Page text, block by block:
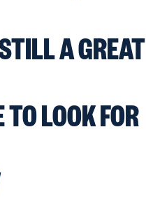
A GREAT
LOOK FOR